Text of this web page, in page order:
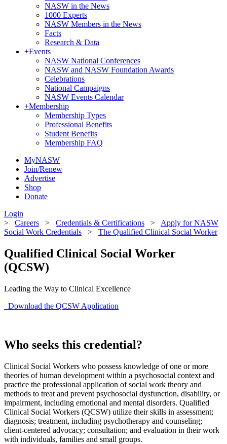
NASW in the News
1000 Experts
NASW Members in the News
Facts
Research & Data
+Events
NASW National Conferences
NASW and NASW Foundation Awards
Celebrations
National Campaigns
NASW Events Calendar
+Membership
Membership Types
Professional Benefits
Student Benefits
Membership FAQ
MyNASW
Join/Renew
Advertise
Shop
Donate
Login
> Careers > Credentials & Certifications > Apply for NASW
Social Work Credentials > The Qualified Clinical Social Worker
Qualified Clinical Social Worker
(QCSW)
Leading the Way to Clinical Excellence
Download the QCSW Application
Who seeks this credential?
Clinical Social Workers who possess knowledge of one or more
theories of human development within a psychosocial context and
practice the professional application of social work theory and
methods to treat and prevent psychosocial dysfunction, disability, or
impairment, including emotional and mental disorders. Qualified
Clinical Social Workers (QCSW) utilize their skills in assessment;
diagnosis; treatment, including psychotherapy and counseling;
client-centered advocacy; consultation; and evaluation in their work
with individuals, families and small groups.